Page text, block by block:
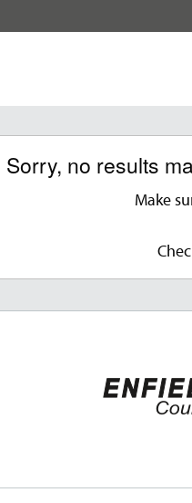
Sorry, no results
Make